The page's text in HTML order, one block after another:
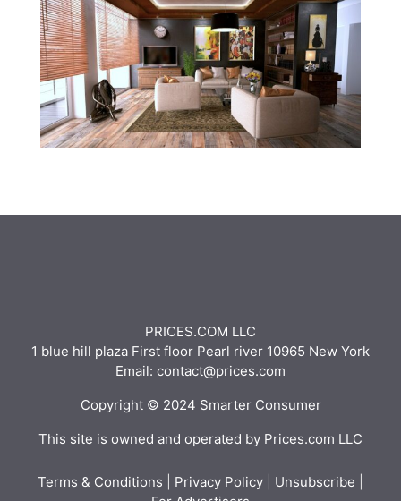
PRICES.COM LLC
1 blue hill plaza First floor Pearl river 10965 New York
Email: contact@prices.com
Copyright © 2024 Smarter Consumer
This site is owned and operated by Prices.com LLC
Terms & Conditions Privacy Policy Unsubscribe